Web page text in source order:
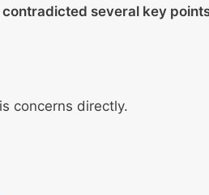
several key
concerns directly.